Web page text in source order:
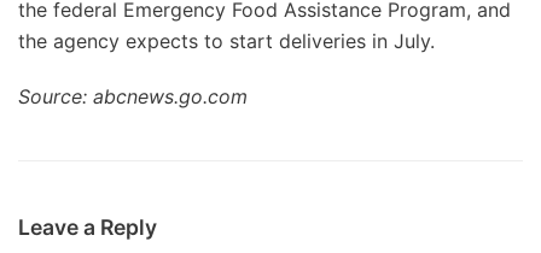
the federal Emergency Food Assistance Program, and
the agency expects to start deliveries in July.
Source: abcnews.go.com
Leave a Reply